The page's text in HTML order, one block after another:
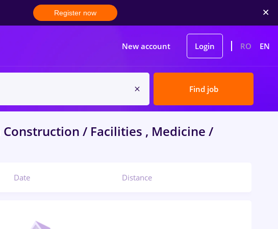
Register now
New account Login RO EN
Find job
Construction / Facilities , Medicine /
Date Distance